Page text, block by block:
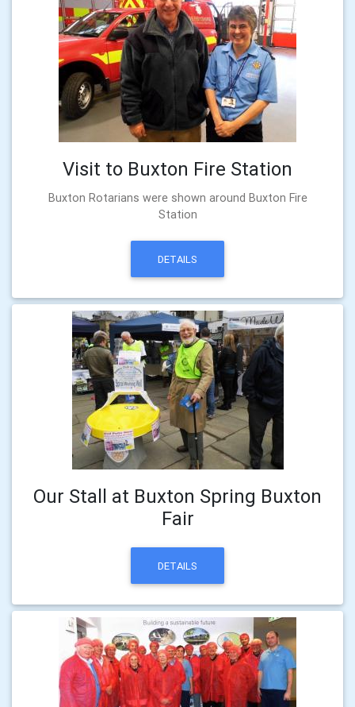
Visit to Buxton Fire Station
Buxton Rotarians were shown around Buxton Fire
Station
DETAILS
Our Stall at Buxton Spring Buxton
Fair
DETAILS